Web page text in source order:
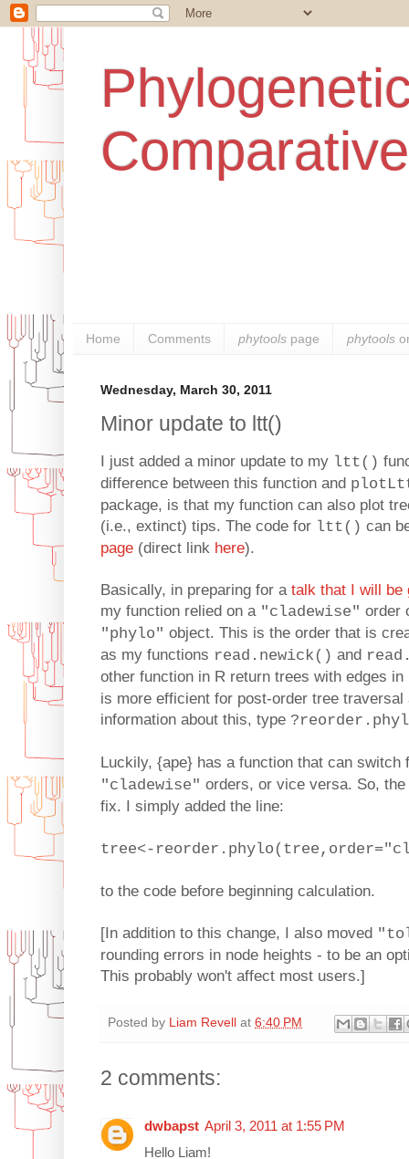
Home Comments phytools page phytools
Wednesday, March 30, 2011
Minor update to ltt()
I just added a minor update to my ltt()
difference between this function and
package, is that my function can also plot
(i.e., extinct) tips. The code for ltt() can
page (direct link here).
Basically, in preparing for a talk that I will be
my function relied on a "cladewise" order
"phylo" object. This is the order that is
as my functions read.newick() and
other function in R return trees with edges in
is more efficient for post-order tree traversal
information about this, type
Luckily, {ape} has a function that can switch
"cladewise" orders, or vice versa. So,
fix. I simply added the line:
tree<-
to the code before beginning calculation.
[In addition to this change, I also moved
rounding errors in node heights - to be an
This probably won't affect most users.]
Posted by Liam Revell at 6:40 PM
2 comments:
dwbapst April 3, 2011 at 1:55 PM
Hello Liam!